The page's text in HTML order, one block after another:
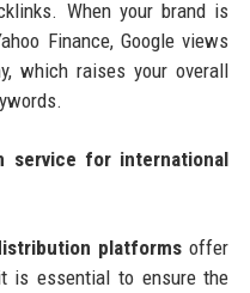
When your brand is
Finance, Google views
which raises your overall
service for international
platforms offer
is essential to ensure the